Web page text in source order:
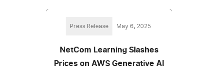
Press Release May 6, 2025
NetCom Learning Slashes
Prices on AWS Generative AI